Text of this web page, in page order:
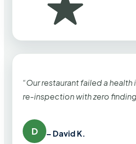
“Our restaurant failed a
re-inspection with zero
D – David K.